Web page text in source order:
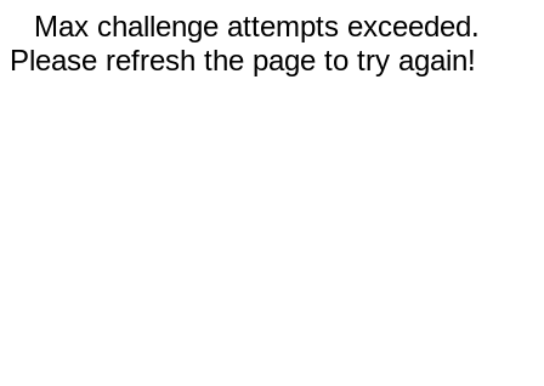
Max challenge attempts exceeded.
Please refresh the page to try again!